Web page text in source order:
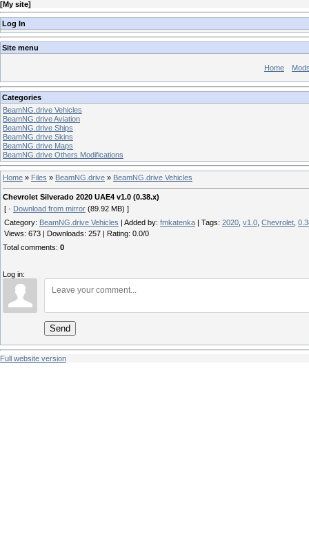
[My site]
Log In
Site menu
Home
Categories
BeamNG.drive Vehicles
BeamNG.drive Aviation
BeamNG.drive Ships
BeamNG.drive Skins
BeamNG.drive Maps
BeamNG.drive Others Modifications
Home » Files » BeamNG.drive » BeamNG.drive Vehicles
Chevrolet Silverado 2020 UAE4 v1.0 (0.38.x)
[ · Download from mirror (89.92 MB) ]
Category: BeamNG.drive Vehicles Added by: fmkatenka Tags: 2020 v1.0 Chevrolet
Views: 673 Downloads: 257 Rating: 0.0/0
Total comments: 0
Log in:
Send
Full website version